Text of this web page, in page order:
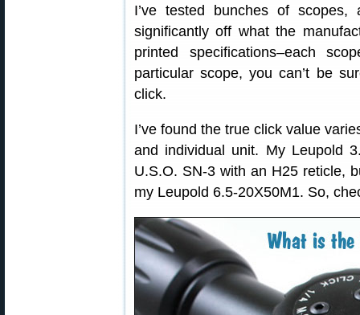
I’ve tested bunches of
significantly off what the
printed specifications–each
particular scope, you can’t be
click.
I’ve found the true click value
and individual unit. My Leupold
U.S.O. SN-3 with an H25 reticle,
my Leupold 6.5-20X50M1. So,